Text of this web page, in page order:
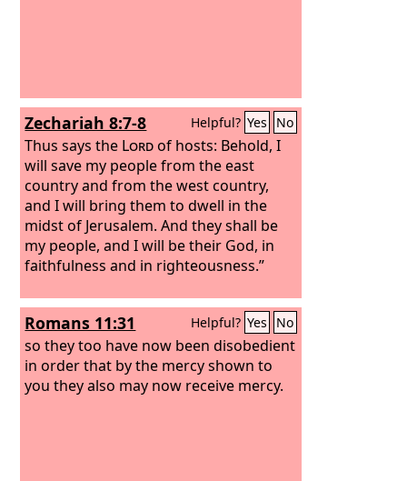
Zechariah 8:7-8 Helpful? Yes No
Thus says the Lordof hosts: Behold, I
will save my people from the east
country and from the west country,
and I will bring them to dwell in the
midst of Jerusalem. And they shall be
my people, and I will be their God, in
faithfulness and in righteousness.”
Romans 11:31 Helpful? Yes No
so they too have now been disobedient
in order that by the mercy shown to
you they also may now receive mercy.